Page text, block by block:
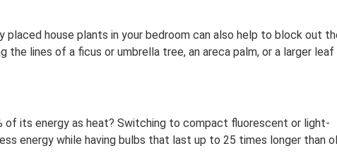
house plants in your bedroom can also help to block out
the lines of a ficus or umbrella tree, an areca palm, or a larger leaf
of its energy as heat? Switching to compact fluorescent or light-
energy while having bulbs that last up to 25 times longer than